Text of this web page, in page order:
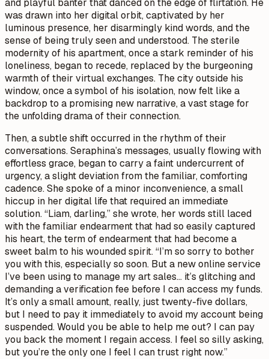
was drawn into her digital orbit, captivated by her
luminous presence, her disarmingly kind words, and the
sense of being truly seen and understood. The sterile
modernity of his apartment, once a stark reminder of his
loneliness, began to recede, replaced by the burgeoning
warmth of their virtual exchanges. The city outside his
window, once a symbol of his isolation, now felt like a
backdrop to a promising new narrative, a vast stage for
the unfolding drama of their connection.
Then, a subtle shift occurred in the rhythm of their
conversations. Seraphina’s messages, usually flowing with
effortless grace, began to carry a faint undercurrent of
urgency, a slight deviation from the familiar, comforting
cadence. She spoke of a minor inconvenience, a small
hiccup in her digital life that required an immediate
solution. “Liam, darling,” she wrote, her words still laced
with the familiar endearment that had so easily captured
his heart, the term of endearment that had become a
sweet balm to his wounded spirit. “I’m so sorry to bother
you with this, especially so soon. But a new online service
I’ve been using to manage my art sales… it’s glitching and
demanding a verification fee before I can access my funds.
It’s only a small amount, really, just twenty-five dollars,
but I need to pay it immediately to avoid my account being
suspended. Would you be able to help me out? I can pay
you back the moment I regain access. I feel so silly asking,
but you’re the only one I feel I can trust right now.”